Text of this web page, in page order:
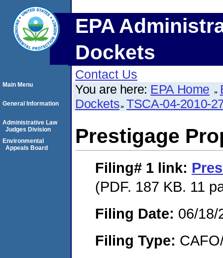
EPA
Dockets
Contact Us
You are here: EPA Home
Dockets TSCA-04-2010-
Prestigage
Filing# 1 link:
(PDF. 187 KB. 11
Filing Date: 06/18/
Filing Type:
Main Menu
General Information
Administrative Law
Judges Division
Environmental
Appeals Board